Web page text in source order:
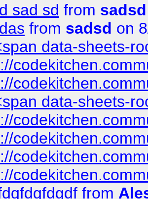
sad sd from sadsd
from sadsd on
data-sheets-
data-sheets-
from